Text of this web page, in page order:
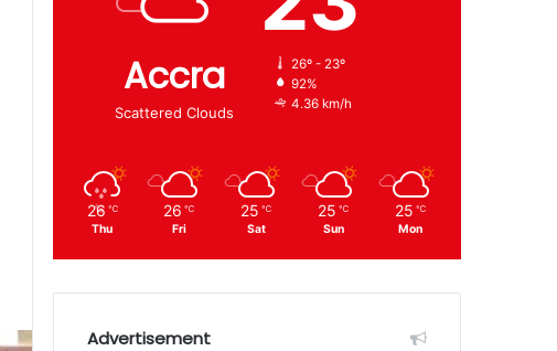
Accra
Scattered Clouds
26º - 23º
92%
4.36 km/h
26 ℃
Thu
26 ℃
Fri
25 ℃
Sat
25 ℃
Sun
25 ℃
Mon
Advertisement